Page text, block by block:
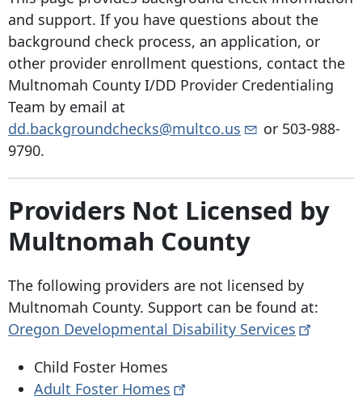
and support. If you have questions about the
background check process, an application, or
other provider enrollment questions, contact the
Multnomah County I/DD Provider Credentialing
Team by email at
dd.backgroundchecks@multco.us
or 503-988-
9790.
Providers Not Licensed by
Multnomah County
The following providers are not licensed by
Multnomah County. Support can be found at:
Oregon Developmental Disability Services
Child Foster Homes
Adult Foster Homes